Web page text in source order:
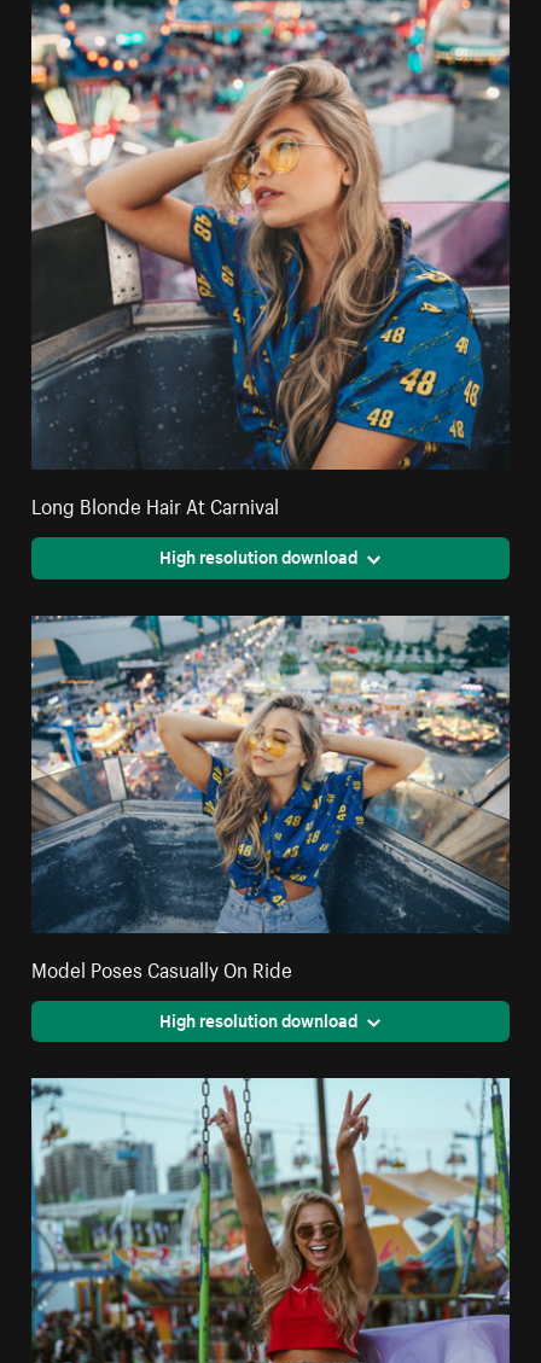
Long Blonde Hair At Carnival
High resolution download
Model Poses Casually On Ride
High resolution download